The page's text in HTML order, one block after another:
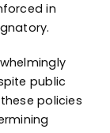
in
public
policies